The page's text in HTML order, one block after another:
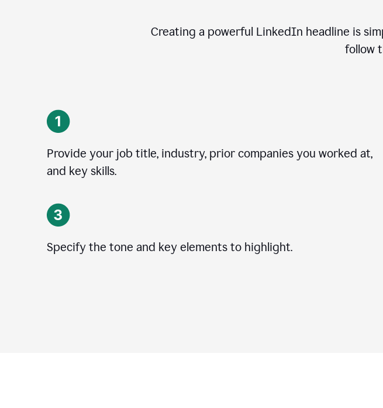
Creating a powerful LinkedIn headline is
follow
Provide your job title, industry, prior companies you worked at,
and key skills.
Specify the tone and key elements to highlight.